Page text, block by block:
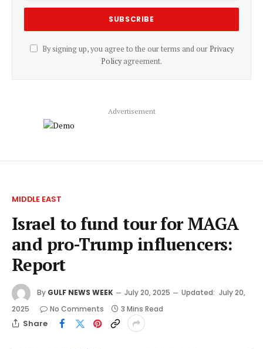
By signing up, you agree to the our terms and our Privacy
Policyagreement.
Advertisement
MIDDLE EAST
Israel to fund tour for MAGA
and pro-Trump influencers:
Report
By GULF NEWS WEEK July 20, 2025 Updated: July 20,
2025
No Comments 3 Mins Read
Share